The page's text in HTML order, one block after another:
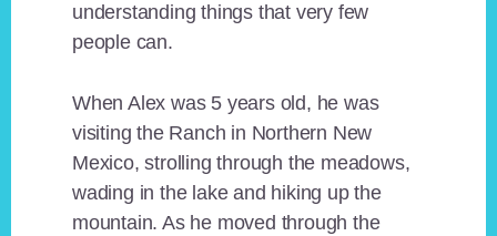
understanding things that very few
people can.
When Alex was 5 years old, he was
visiting the Ranch in Northern New
Mexico, strolling through the meadows,
wading in the lake and hiking up the
mountain. As he moved through the